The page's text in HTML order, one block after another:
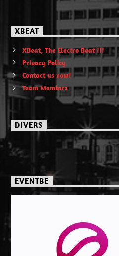
XBEAT
XBeat, The Electro Beat !!!
Privacy Policy
Contact us now!
Team Members
DIVERS
EVENTBE